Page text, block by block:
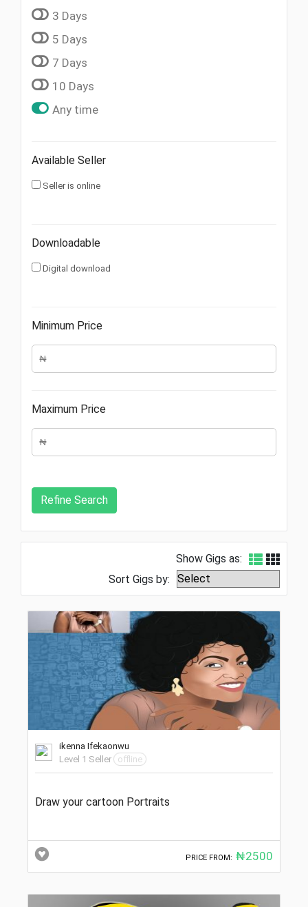
3 Days
5 Days
7 Days
10 Days
Any time
Available Seller
Seller is online
Downloadable
Digital download
Minimum Price
Maximum Price
Show Gigs as:
Sort Gigs by:
ikenna Ifekaonwu
Level 1 Seller
offline
Draw your cartoon Portraits
PRICE FROM: ₦2500